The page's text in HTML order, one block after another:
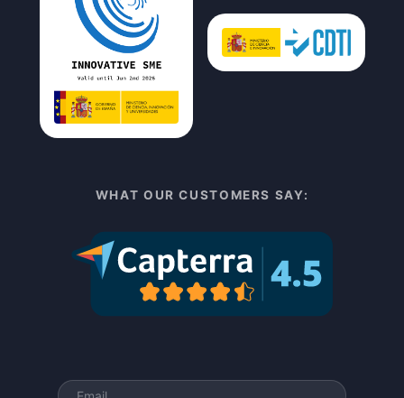
WHAT OUR CUSTOMERS SAY: